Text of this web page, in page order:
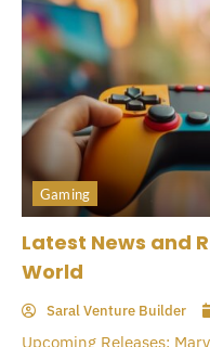
Gaming
Latest News and
World
Saral Venture Builder
Upcoming Releases: